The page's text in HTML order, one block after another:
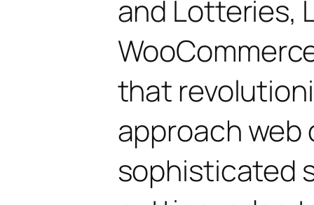
and Lotteries,
that
approach web
sophisticated